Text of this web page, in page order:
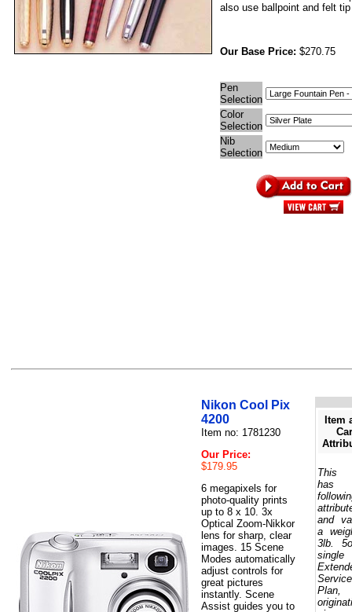
also use ballpoint and felt
Our Base Price: $270.75
Pen
Selection
Color
Selection
Nib
Selection
Nikon Cool Pix
4200
Item no: 1781230
Our Price:
$179.95
6 megapixels for
photo-quality prints
up to 8 x 10. 3x
Optical Zoom-Nikkor
lens for sharp, clear
images. 15 Scene
Modes automatically
adjust controls for
great pictures
instantly. Scene
Assist guides you to
Item
This
has
and
a
3lb.
single
Service
Plan,